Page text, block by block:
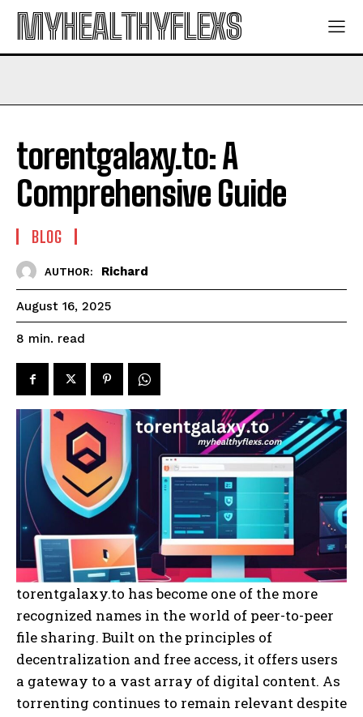
MYHEALTHYFLEXS
torentgalaxy.to: A
Comprehensive Guide
BLOG
AUTHOR: Richard
August 16, 2025
8 min. read
torentgalaxy.to has become one of the more
recognized names in the world of peer-to-peer
file sharing. Built on the principles of
decentralization and free access, it offers users
a gateway to a vast array of digital content. As
torrenting continues to remain relevant despite